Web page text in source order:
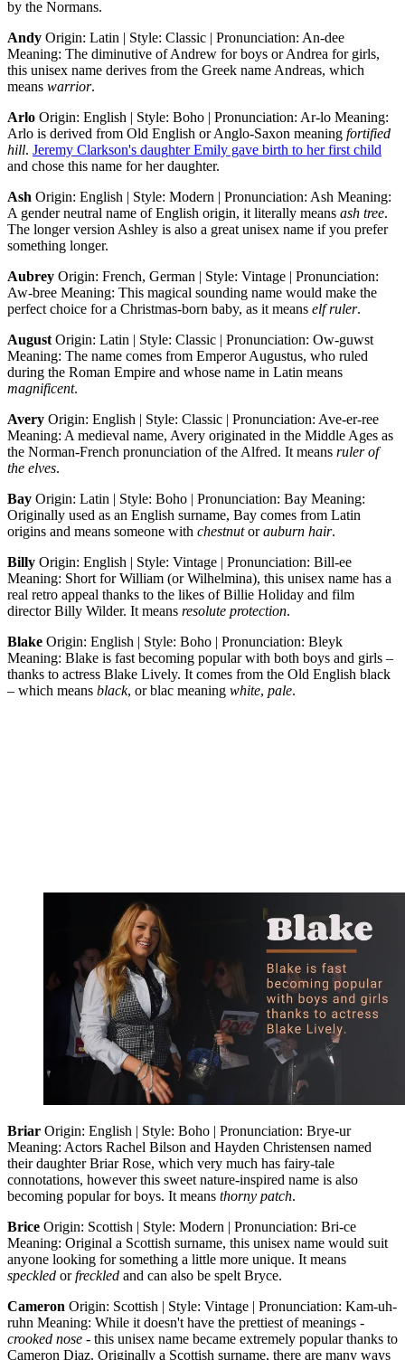
by the Normans.
Andy Origin: Latin | Style: Classic | Pronunciation: An-dee
Meaning: The diminutive of Andrew for boys or Andrea for girls,
this unisex name derives from the Greek name Andreas, which
means warrior.
Arlo Origin: English | Style: Boho | Pronunciation: Ar-lo Meaning:
Arlo is derived from Old English or Anglo-Saxon meaning fortified
hill. Jeremy Clarkson's daughter Emily gave birth to her first child
and chose this name for her daughter.
Ash Origin: English | Style: Modern | Pronunciation: Ash Meaning:
A gender neutral name of English origin, it literally means ash tree.
The longer version Ashley is also a great unisex name if you prefer
something longer.
Aubrey Origin: French, German | Style: Vintage | Pronunciation:
Aw-bree Meaning: This magical sounding name would make the
perfect choice for a Christmas-born baby, as it means elf ruler.
August Origin: Latin | Style: Classic | Pronunciation: Ow-guwst
Meaning: The name comes from Emperor Augustus, who ruled
during the Roman Empire and whose name in Latin means
magnificent.
Avery Origin: English | Style: Classic | Pronunciation: Ave-er-ree
Meaning: A medieval name, Avery originated in the Middle Ages as
the Norman-French pronunciation of the Alfred. It means ruler of
the elves.
Bay Origin: Latin | Style: Boho | Pronunciation: Bay Meaning:
Originally used as an English surname, Bay comes from Latin
origins and means someone with chestnutorauburn hair.
Billy Origin: English | Style: Vintage | Pronunciation: Bill-ee
Meaning: Short for William (or Wilhelmina), this unisex name has a
real retro appeal thanks to the likes of Billie Holiday and film
director Billy Wilder. It means resolute protection.
Blake Origin: English | Style: Boho | Pronunciation: Bleyk
Meaning: Blake is fast becoming popular with both boys and girls –
thanks to actress Blake Lively. It comes from the Old English black
– which means black, or blac meaning white, pale.
Briar Origin: English | Style: Boho | Pronunciation: Brye-ur
Meaning: Actors Rachel Bilson and Hayden Christensen named
their daughter Briar Rose, which very much has fairy-tale
connotations, however this sweet nature-inspired name is also
becoming popular for boys. It means thorny patch.
Brice Origin: Scottish | Style: Modern | Pronunciation: Bri-ce
Meaning: Original a Scottish surname, this unisex name would suit
anyone looking for something a little more unique. It means
speckled orfreckled and can also be spelt Bryce.
Cameron Origin: Scottish | Style: Vintage | Pronunciation: Kam-uh-
ruhn Meaning: While it doesn't have the prettiest of meanings -
crooked nose - this unisex name became extremely popular thanks to
Cameron Diaz. Originally a Scottish surname, there are many ways